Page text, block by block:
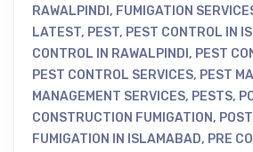
RAWALPINDI , FUMIGATION
LATEST, PEST, PEST CONTROL IN
CONTROL IN RAWALPINDI , PEST
PEST CONTROL SERVICES, PEST
MANAGEMENT SERVICES, PESTS,
CONSTRUCTION FUMIGATION,
FUMIGATION IN ISLAMABAD, PRE